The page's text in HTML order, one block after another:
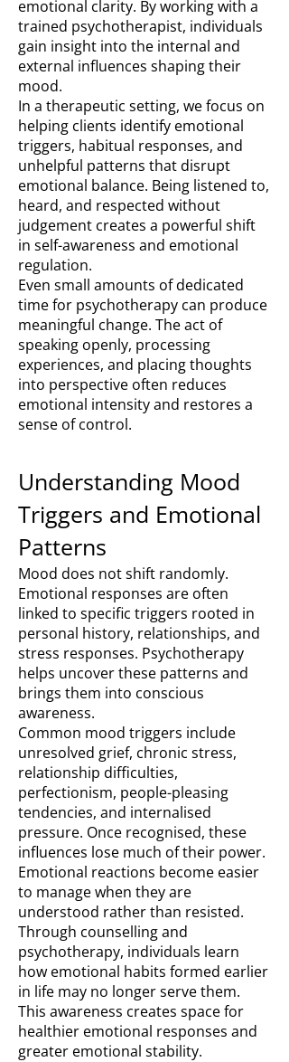
emotional clarity. By working with a
trained psychotherapist, individuals
gain insight into the internal and
external influences shaping their
mood.
In a therapeutic setting, we focus on
helping clients identify emotional
triggers, habitual responses, and
unhelpful patterns that disrupt
emotional balance. Being listened to,
heard, and respected without
judgement creates a powerful shift
in self-awareness and emotional
regulation.
Even small amounts of dedicated
time for psychotherapy can produce
meaningful change. The act of
speaking openly, processing
experiences, and placing thoughts
into perspective often reduces
emotional intensity and restores a
sense of control.
Understanding Mood
Triggers and Emotional
Patterns
Mood does not shift randomly.
Emotional responses are often
linked to specific triggers rooted in
personal history, relationships, and
stress responses. Psychotherapy
helps uncover these patterns and
brings them into conscious
awareness.
Common mood triggers include
unresolved grief, chronic stress,
relationship difficulties,
perfectionism, people-pleasing
tendencies, and internalised
pressure. Once recognised, these
influences lose much of their power.
Emotional reactions become easier
to manage when they are
understood rather than resisted.
Through counselling and
psychotherapy, individuals learn
how emotional habits formed earlier
in life may no longer serve them.
This awareness creates space for
healthier emotional responses and
greater emotional stability.